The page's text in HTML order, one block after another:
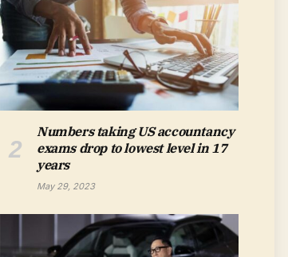
Numbers taking US accountancy
exams drop to lowest level in 17
years
May 29, 2023